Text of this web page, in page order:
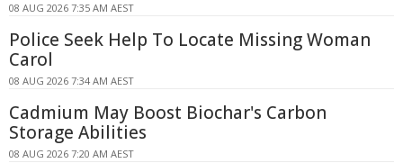
08 AUG 2026 7:35 AM AEST
Police Seek Help To Locate Missing Woman
Carol
08 AUG 2026 7:34 AM AEST
Cadmium May Boost Biochar's Carbon
Storage Abilities
08 AUG 2026 7:20 AM AEST